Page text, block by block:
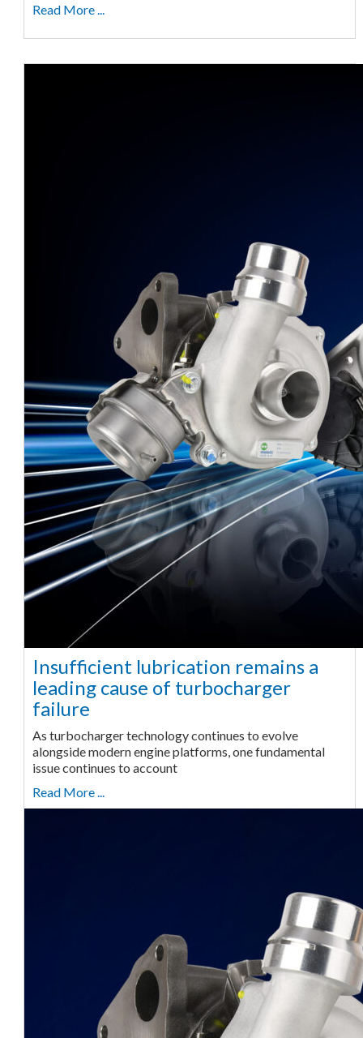
Read More ...
Insufficient lubrication remains a
leading cause of turbocharger
failure
As turbocharger technology continues to evolve
alongside modern engine platforms, one fundamental
issue continues to account
Read More ...